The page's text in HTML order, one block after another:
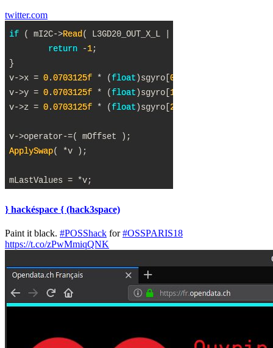
twitter.com
} hackéspace { (hack3space)
Paint it black. #POSShack for#OSSPARIS18
https://t.co/zPwMmiqQNK